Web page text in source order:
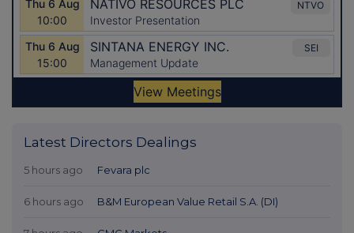
Latest Directors Dealings
5 hours ago Fevara plc
6 hours ago B&M European Value Retail S.A. (DI)